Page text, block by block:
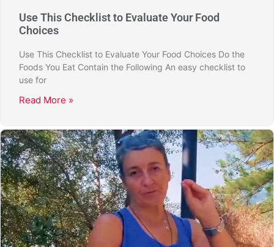
Use This Checklist to Evaluate Your Food
Choices
Use This Checklist to Evaluate Your Food Choices Do the
Foods You Eat Contain the Following An easy checklist to
use for
Read More »